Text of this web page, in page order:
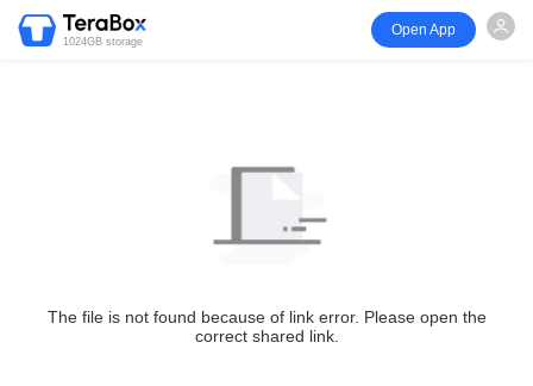
1024GB storage
Open App
The file is not found because of link error. Please open the
correct shared link.